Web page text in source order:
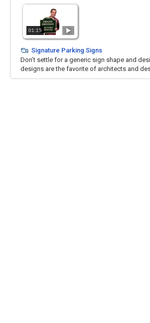
01:15
Signature Parking Signs
Don’t settle for a generic sign shape and
designs are the favorite of architects and